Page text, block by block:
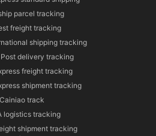
parcel tracking
freight tracking
shipping tracking
delivery tracking
freight tracking
shipment tracking
Cainiao track
logistics tracking
shipment tracking